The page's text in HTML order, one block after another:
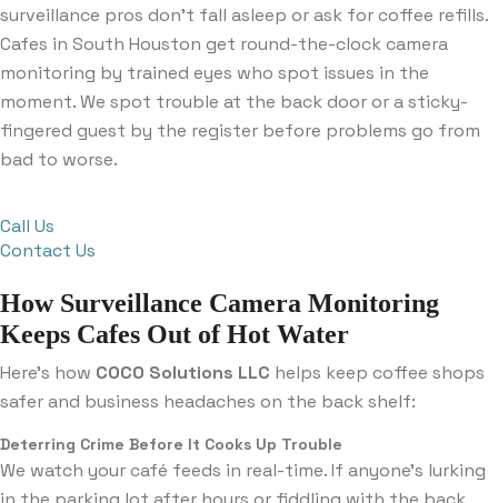
surveillance pros don’t fall asleep or ask for coffee refills.
Cafes in South Houston get round-the-clock camera
monitoring by trained eyes who spot issues in the
moment. We spot trouble at the back door or a sticky-
fingered guest by the register before problems go from
bad to worse.
Call Us
Contact Us
How Surveillance Camera Monitoring
Keeps Cafes Out of Hot Water
Here’s how COCO Solutions LLC helps keep coffee shops
safer and business headaches on the back shelf:
Deterring Crime Before It Cooks Up Trouble
We watch your café feeds in real-time. If anyone’s lurking